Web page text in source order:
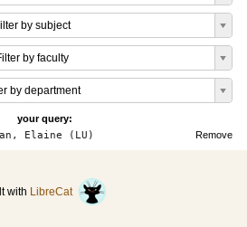
by subject
by faculty
by department
your query:
Remove
Elaine (LU)
with LibreCat